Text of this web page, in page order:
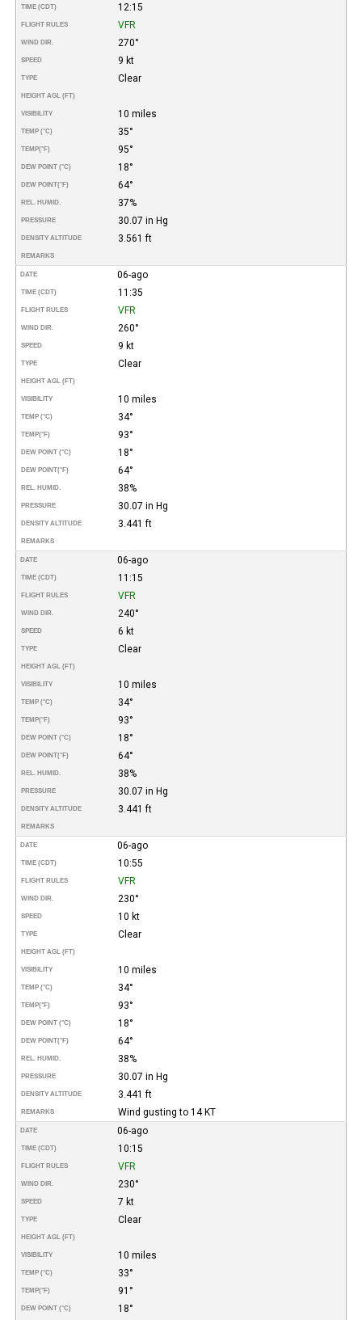
TIME (CDT) 12:15
FLIGHT RULES VFR
WIND DIR. 270°
SPEED 9 kt
TYPE Clear
HEIGHT AGL (FT)
VISIBILITY 10 miles
TEMP (°C) 35°
TEMP(°F) 95°
DEW POINT (°C) 18°
DEW POINT(°F) 64°
REL. HUMID. 37%
PRESSURE 30.07 in Hg
DENSITY ALTITUDE 3.561 ft
REMARKS
DATE 06-ago
TIME (CDT) 11:35
FLIGHT RULES VFR
WIND DIR. 260°
SPEED 9 kt
TYPE Clear
HEIGHT AGL (FT)
VISIBILITY 10 miles
TEMP (°C) 34°
TEMP(°F) 93°
DEW POINT (°C) 18°
DEW POINT(°F) 64°
REL. HUMID. 38%
PRESSURE 30.07 in Hg
DENSITY ALTITUDE 3.441 ft
REMARKS
DATE 06-ago
TIME (CDT) 11:15
FLIGHT RULES VFR
WIND DIR. 240°
SPEED 6 kt
TYPE Clear
HEIGHT AGL (FT)
VISIBILITY 10 miles
TEMP (°C) 34°
TEMP(°F) 93°
DEW POINT (°C) 18°
DEW POINT(°F) 64°
REL. HUMID. 38%
PRESSURE 30.07 in Hg
DENSITY ALTITUDE 3.441 ft
REMARKS
DATE 06-ago
TIME (CDT) 10:55
FLIGHT RULES VFR
WIND DIR. 230°
SPEED 10 kt
TYPE Clear
HEIGHT AGL (FT)
VISIBILITY 10 miles
TEMP (°C) 34°
TEMP(°F) 93°
DEW POINT (°C) 18°
DEW POINT(°F) 64°
REL. HUMID. 38%
PRESSURE 30.07 in Hg
DENSITY ALTITUDE 3.441 ft
REMARKS Wind gusting to 14 KT
DATE 06-ago
TIME (CDT) 10:15
FLIGHT RULES VFR
WIND DIR. 230°
SPEED 7 kt
TYPE Clear
HEIGHT AGL (FT)
VISIBILITY 10 miles
TEMP (°C) 33°
TEMP(°F) 91°
DEW POINT (°C) 18°